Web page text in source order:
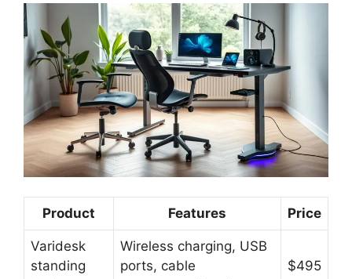
Product Features Price
Varidesk
standing
Wireless charging, USB
ports, cable
$495